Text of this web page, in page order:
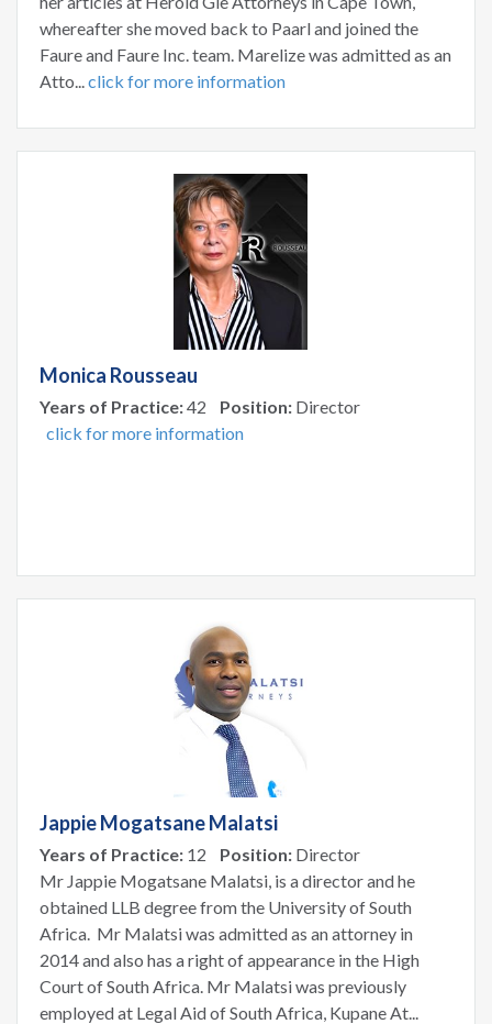
whereafter she moved back to Paarl and joined the
Faure and Faure Inc. team. Marelize was admitted as an
Atto... click for more information
Monica Rousseau
Years of Practice:42 Position: Director
click for more information
Jappie Mogatsane Malatsi
Years of Practice: 12 Position: Director
Mr Jappie Mogatsane Malatsi, is a director and he
obtained LLB degree from the University of South
Africa. Mr Malatsi was admitted as an attorney in
2014 and also has a right of appearance in the High
Court of South Africa. Mr Malatsi was previously
employed at Legal Aid of South Africa, Kupane At...